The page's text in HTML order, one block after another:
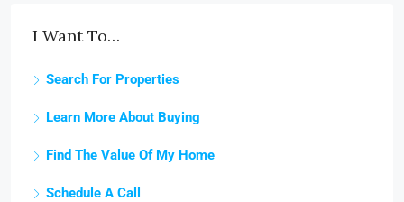
I Want To…
Search For Properties
Learn More About Buying
Find The Value Of My Home
Schedule A Call